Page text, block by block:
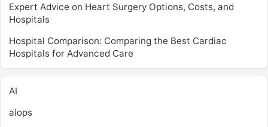
Expert Advice on Heart Surgery Options, Costs, and
Hospitals
Hospital Comparison: Comparing the Best Cardiac
Hospitals for Advanced Care
AI
aiops